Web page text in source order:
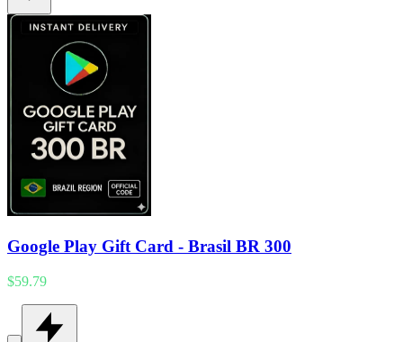
Google Play Gift Card - Brasil BR 300
$59.79